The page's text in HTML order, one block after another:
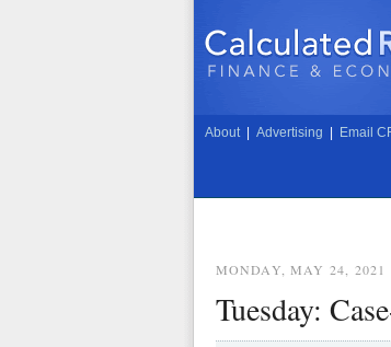
About Advertising Email
MONDAY, MAY 24, 2021
Tuesday: